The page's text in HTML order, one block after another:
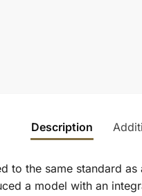
Description
to the same standard
a model with an